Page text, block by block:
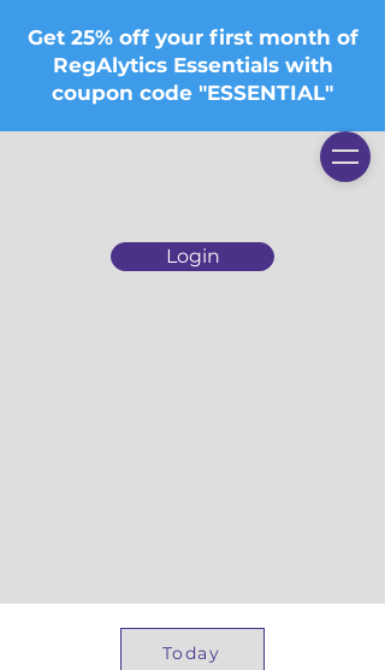
Login
Get 25% off your first month of
RegAlytics Essentials with
coupon code "ESSENTIAL"
Today